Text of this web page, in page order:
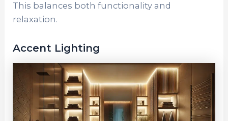
This balances both functionality and
relaxation.
Accent Lighting